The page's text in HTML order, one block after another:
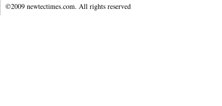
©2009 newtectimes.com. All rights reserved